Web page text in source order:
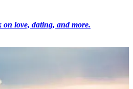
on love, dating, and more.